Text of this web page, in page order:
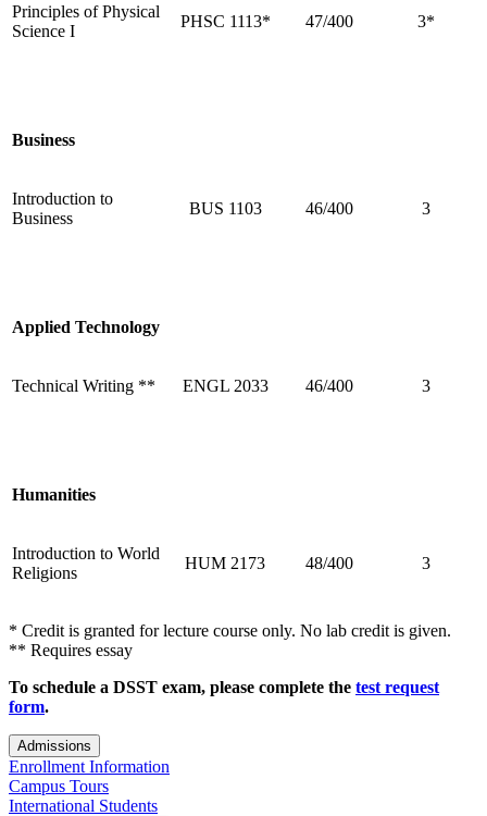
Principles of Physical
Science I
PHSC 1113* 47/400 3*
Business
Introduction to
Business
BUS 1103 46/400 3
Applied Technology
Technical Writing ** ENGL 2033 46/400 3
Humanities
Introduction to World
Religions
HUM 2173 48/400 3
* Credit is granted for lecture course only. No lab credit is given.
** Requires essay
To schedule a DSST exam, please complete the test request
form.
Admissions
Enrollment Information
Campus Tours
International Students